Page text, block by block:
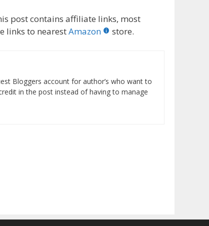
post contains affiliate links, most
links to nearestAmazon store.
Bloggers account for author’s who want to
in the post instead of having to manage